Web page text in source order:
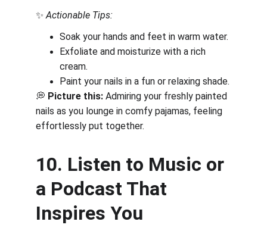
✨ Actionable Tips:
Soak your hands and feet in warm water.
Exfoliate and moisturize with a rich
cream.
Paint your nails in a fun or relaxing shade.
💭 Picture this: Admiring your freshly painted
nails as you lounge in comfy pajamas, feeling
effortlessly put together.
10. Listen to Music or
a Podcast That
Inspires You